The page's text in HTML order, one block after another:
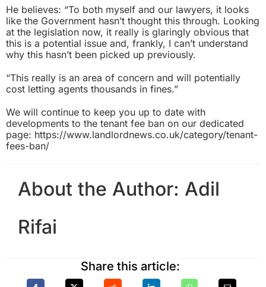
He believes: “To both myself and our lawyers, it looks
like the Government hasn’t thought this through. Looking
at the legislation now, it really is glaringly obvious that
this is a potential issue and, frankly, I can’t understand
why this hasn’t been picked up previously.
“This really is an area of concern and will potentially
cost letting agents thousands in fines.”
We will continue to keep you up to date with
developments to the tenant fee ban on our dedicated
page: https://www.landlordnews.co.uk/category/tenant-
fees-ban/
About the Author: Adil
Rifai
Share this article: